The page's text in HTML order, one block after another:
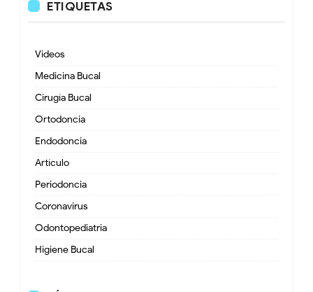
ETIQUETAS
Videos
Medicina Bucal
Cirugía Bucal
Ortodoncia
Endodoncia
Artículo
Periodoncia
Coronavirus
Odontopediatria
Higiene Bucal